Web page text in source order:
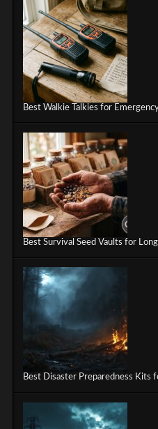
Best Walkie Talkies for
Best Survival Seed Vaults for
Best Disaster Preparedness Kits